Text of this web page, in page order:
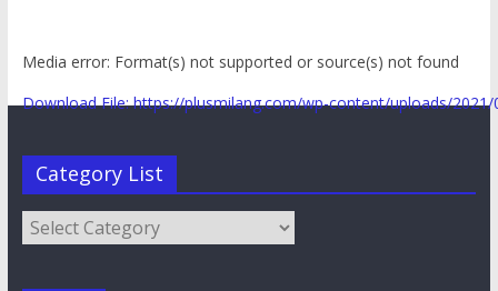
Media error: Format(s) not supported or source(s) not found
Download File: https://plusmilang.com/wp-content/uploads/2021/
00:00
Category List
Category
List